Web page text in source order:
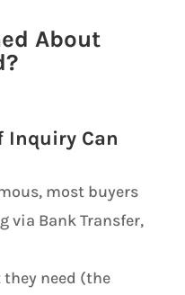
About
Inquiry Can
most buyers
via Bank Transfer,
they need (the